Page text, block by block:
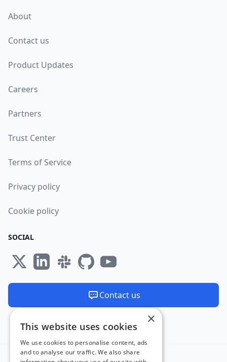
About
Contact us
Product Updates
Careers
Partners
Trust Center
Terms of Service
Privacy policy
Cookie policy
SOCIAL
Contact us
Made and hosted in the EU 🇪🇺
×
This website uses cookies
We use cookies to personalise content, ads
and to analyse our traffic. We also share